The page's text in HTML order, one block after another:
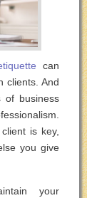
can
clients. And
of business
is key,
you give
your